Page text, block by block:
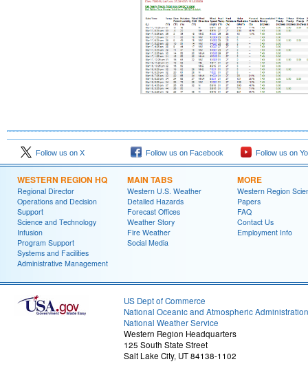
Follow us on X Follow us on Facebook Follow us on
WESTERN REGION HQ
Regional Director
Operations and Decision
Support
Science and Technology
Infusion
Program Support
Systems and Facilities
Administrative Management
MAIN TABS
Western U.S. Weather
Detailed Hazards
Forecast Offices
Weather Story
Fire Weather
Social Media
MORE
Western Region
Papers
FAQ
Contact Us
Employment Info
US Dept of Commerce
National Oceanic and Atmospheric Administration
National Weather Service
Western Region Headquarters
125 South State Street
Salt Lake City, UT 84138-1102